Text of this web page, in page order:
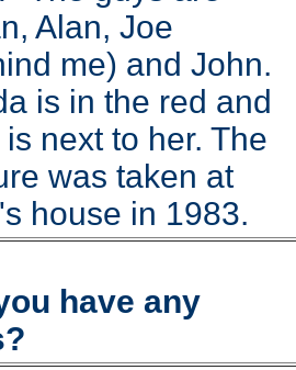
Alan, Joe
me) and John.
is in the red and
next to her. The
was taken at
house in 1983.
have any